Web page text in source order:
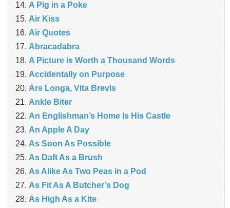
A Pig in a Poke
Air Kiss
Air Quotes
Abracadabra
A Picture is Worth a Thousand Words
Accidentally on Purpose
Ars Longa, Vita Brevis
Ankle Biter
An Englishman’s Home Is His Castle
An Apple A Day
As Soon As Possible
As Daft As a Brush
As Alike As Two Peas in a Pod
As Fit As A Butcher’s Dog
As High As a Kite